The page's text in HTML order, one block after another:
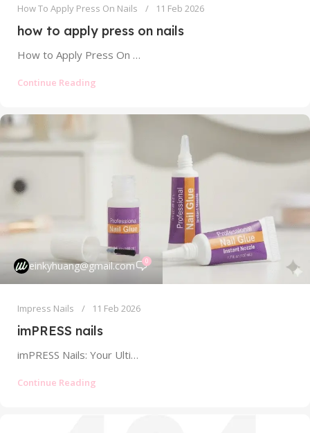
How To Apply Press On Nails 11 Feb 2026
how to apply press on nails
How to Apply Press On Nails: Your Ultimate Guide to a Flawless, Long-Lasting Manicure Tired of your press-on nails popping off...
Continue Reading
einkyhuang@gmail.com 0
Impress Nails 11 Feb 2026
imPRESS nails
imPRESS Nails: Your Ultimate Guide to No-Glue, Press-On Perfection In the fast-paced world of nail fashion, few brands have made an...
Continue Reading